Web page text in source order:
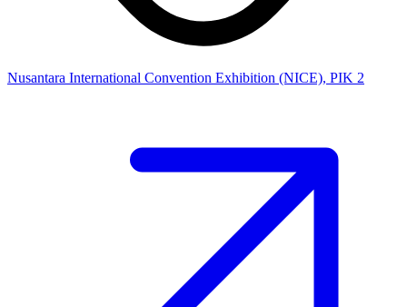
Nusantara International Convention Exhibition (NICE), PIK 2